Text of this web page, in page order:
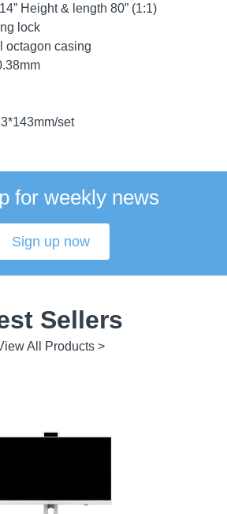
Height & length 80” (1:1)
lock
octagon casing
set
for weekly news
Sign up now
Sellers
All Products >